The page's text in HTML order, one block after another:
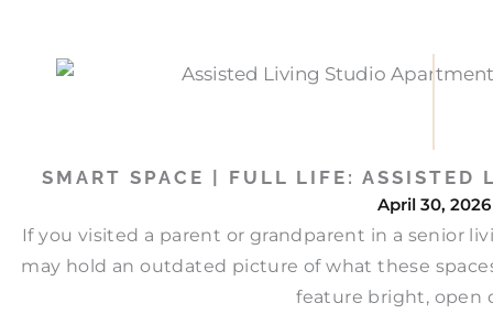
SMART SPACE | FULL LIFE: ASSISTED
April 30, 2026
If you visited a parent or grandparent in a senior
may hold an outdated picture of what these
feature bright, open